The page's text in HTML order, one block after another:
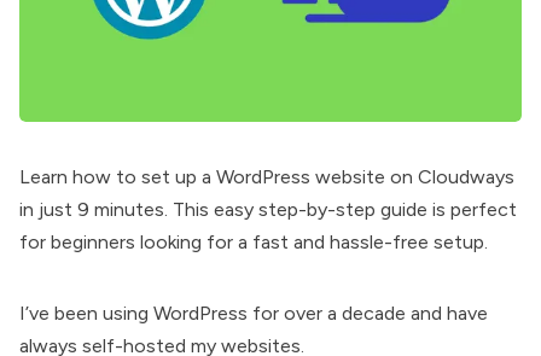
Learn how to set up a WordPress website on Cloudways
in just 9 minutes. This easy step-by-step guide is perfect
for beginners looking for a fast and hassle-free setup.
I’ve been using WordPress for over a decade and have
always self-hosted my websites.